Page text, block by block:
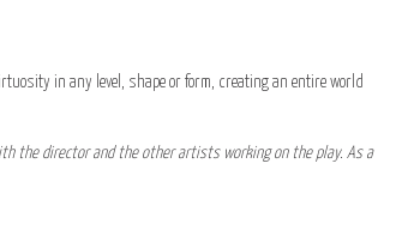
in any level, shape or form, creating an entire world
the director and the other artists working on the play. As a